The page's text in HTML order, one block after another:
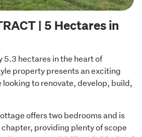
| 5 Hectares in
5.3 hectares in the heart of
property presents an exciting
to renovate, develop, build,
offers two bedrooms and is
chapter, providing plenty of scope